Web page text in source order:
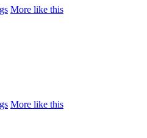
More like this
More like this